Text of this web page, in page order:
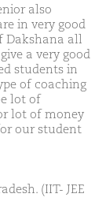
also
in very good
Dakshana all
a very good
students in
of coaching
lot of
lot of money
our student
(IIT- JEE